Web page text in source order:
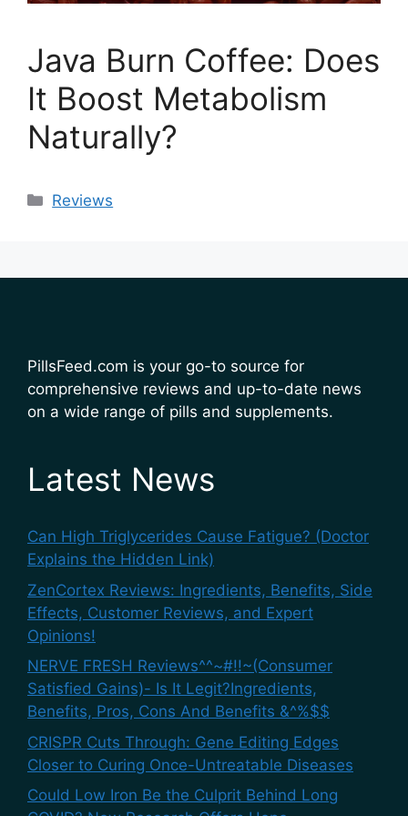
Java Burn Coffee: Does
It Boost Metabolism
Naturally?
Categories
Reviews
PillsFeed.com is your go-to source for
comprehensive reviews and up-to-date news
on a wide range of pills and supplements.
Latest News
Can High Triglycerides Cause Fatigue? (Doctor
Explains the Hidden Link)
ZenCortex Reviews: Ingredients, Benefits, Side
Effects, Customer Reviews, and Expert
Opinions!
NERVE FRESH Reviews^^~#!!~(Consumer
Satisfied Gains)- Is It Legit?Ingredients,
Benefits, Pros, Cons And Benefits &^%$$
CRISPR Cuts Through: Gene Editing Edges
Closer to Curing Once-Untreatable Diseases
Could Low Iron Be the Culprit Behind Long